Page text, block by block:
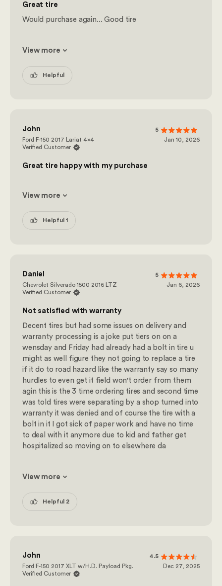
Great tire
Would purchase again... Good tire
View more
Helpful
John
5
Ford F-150 2017 Lariat 4x4
Verified Customer
Jan 10, 2026
Great tire happy with my purchase
View more
Helpful 1
Daniel
5
Chevrolet Silverado 1500 2016 LTZ
Verified Customer
Jan 6, 2026
Not satisfied with warranty
Decent tires but had some issues on delivery and
warranty processing is a joke put tiers on on a
wensday and Friday had already had a bolt in tire u
might as well figure they not going to replace a tire
if it do to road hazard like the warranty say so many
hurdles to even get it field won't order from them
agin this is the 3 time ordering tires and second time
was told tires were separating by a shop turned into
warranty it was denied and of course the tire with a
bolt in it I got sick of paper work and have no time
to deal with it anymore due to kid and father get
hospitalized so moving on to elsewhere da
View more
Helpful 2
John
4.5
Ford F-150 2017 XLT w/H.D. Payload Pkg.
Verified Customer
Dec 27, 2025